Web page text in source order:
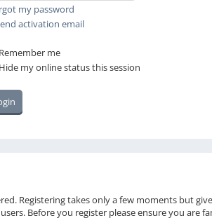
my password
activation email
Remember me
Hide my online status this session
Registering takes only a few moments but
Before you register please ensure you are